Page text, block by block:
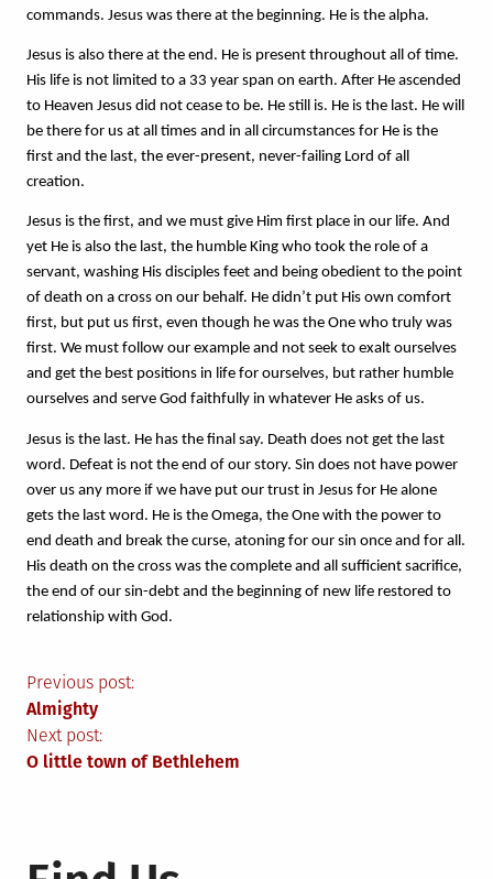
commands. Jesus was there at the beginning. He is the alpha.
Jesus is also there at the end. He is present throughout all of time.
His life is not limited to a 33 year span on earth. After He ascended
to Heaven Jesus did not cease to be. He still is. He is the last. He will
be there for us at all times and in all circumstances for He is the
first and the last, the ever-present, never-failing Lord of all
creation.
Jesus is the first, and we must give Him first place in our life. And
yet He is also the last, the humble King who took the role of a
servant, washing His disciples feet and being obedient to the point
of death on a cross on our behalf. He didn’t put His own comfort
first, but put us first, even though he was the One who truly was
first. We must follow our example and not seek to exalt ourselves
and get the best positions in life for ourselves, but rather humble
ourselves and serve God faithfully in whatever He asks of us.
Jesus is the last. He has the final say. Death does not get the last
word. Defeat is not the end of our story. Sin does not have power
over us any more if we have put our trust in Jesus for He alone
gets the last word. He is the Omega, the One with the power to
end death and break the curse, atoning for our sin once and for all.
His death on the cross was the complete and all sufficient sacrifice,
the end of our sin-debt and the beginning of new life restored to
relationship with God.
Post
navigation
Previous post:
Almighty
Next post:
O little town of Bethlehem